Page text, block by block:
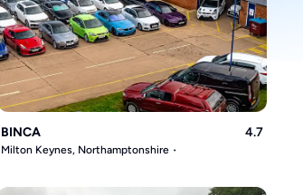
BINCA 4.7
Milton Keynes, Northamptonshire